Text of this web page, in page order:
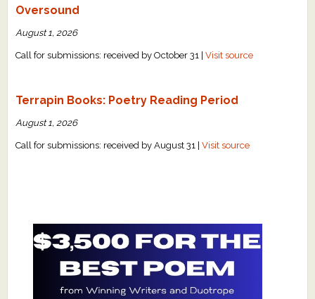
Oversound
August 1, 2026
Call for submissions: received by October 31 |Visit source
Terrapin Books: Poetry Reading Period
August 1, 2026
Call for submissions: received by August 31 |Visit source